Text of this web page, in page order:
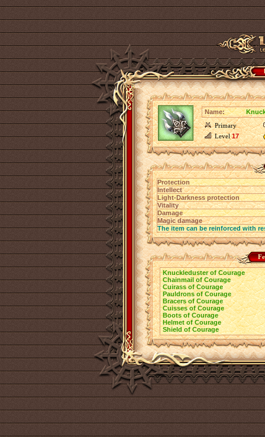
Name:
Primary
Level17
Protection
Intellect
Light-Darkness protection
Vitality
Damage
Magic damage
The item can be reinforced with
Knuckleduster of Courage
Chainmail of Courage
Cuirass of Courage
Pauldrons of Courage
Bracers of Courage
Cuisses of Courage
Boots of Courage
Helmet of Courage
Shield of Courage